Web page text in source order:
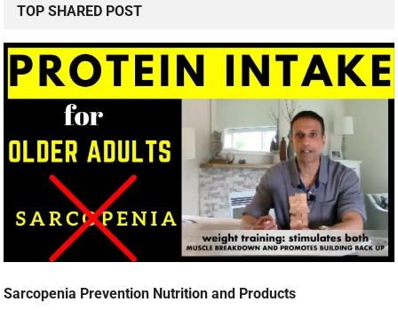
TOP SHARED POST
Sarcopenia Prevention Nutrition and Products